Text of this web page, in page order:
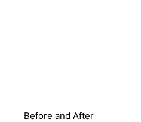
Before and After